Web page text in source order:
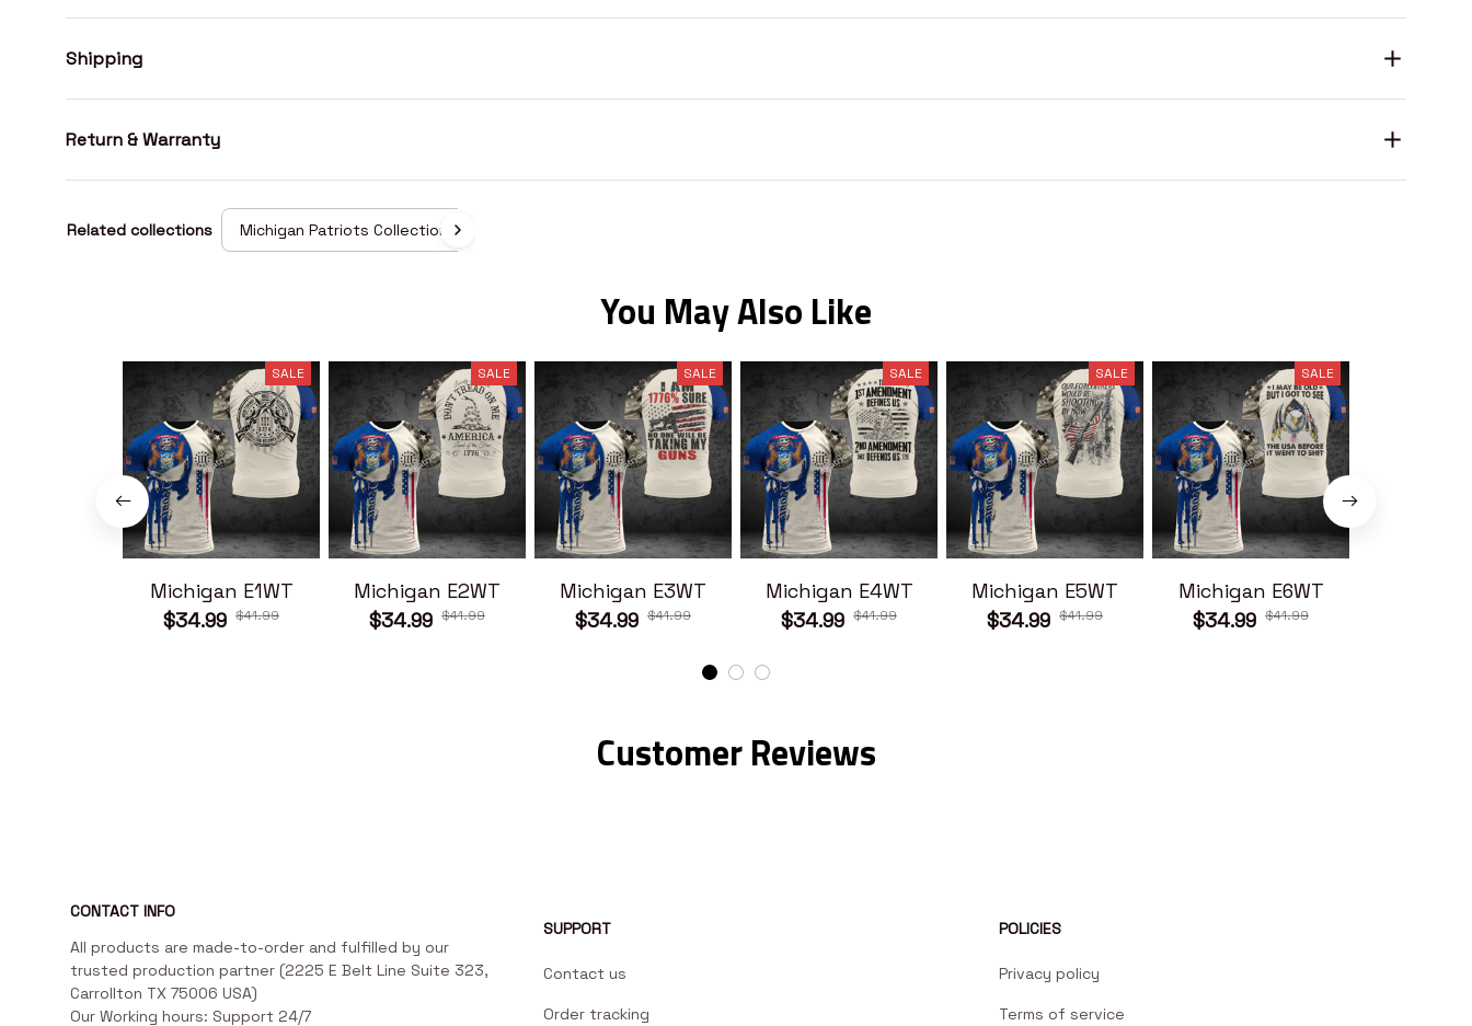
Shipping
Return & Warranty
Related collections Michigan Patriots Collection
You May Also Like
SALE
Michigan E1WT
$34.99 $41.99
SALE
Michigan E2WT
$34.99 $41.99
SALE
Michigan E3WT
$34.99 $41.99
SALE
Michigan E4WT
$34.99 $41.99
SALE
Michigan E5WT
$34.99 $41.99
SALE
Michigan E6WT
$34.99 $41.99
Customer Reviews
CONTACT INFO
All products are made-to-order and fulfilled by our
trusted production partner (2225 E Belt Line Suite 323,
Carrollton TX 75006 USA)
Our Working hours: Support 24/7
SUPPORT
Contact us
Order tracking
POLICIES
Privacy policy
Terms of service